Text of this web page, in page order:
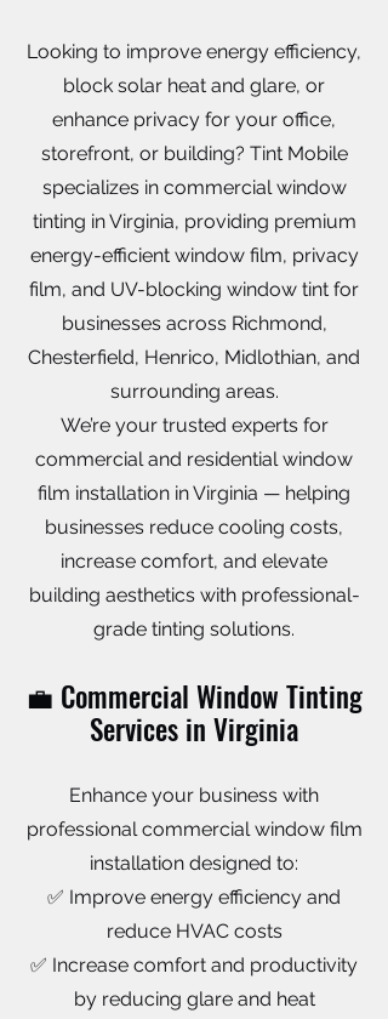
Looking to improve energy efficiency,
block solar heat and glare, or
enhance privacy for your office,
storefront, or building? Tint Mobile
specializes in commercial window
tinting in Virginia, providing premium
energy-efficient window film, privacy
film, and UV-blocking window tint for
businesses across Richmond,
Chesterfield, Henrico, Midlothian, and
surrounding areas.
We’re your trusted experts for
commercial and residential window
film installation in Virginia — helping
businesses reduce cooling costs,
increase comfort, and elevate
building aesthetics with professional-
grade tinting solutions.
💼 Commercial Window Tinting
Services in Virginia
Enhance your business with
professional commercial window film
installation designed to:
✅ Improve energy efficiency and
reduce HVAC costs
✅ Increase comfort and productivity
by reducing glare and heat